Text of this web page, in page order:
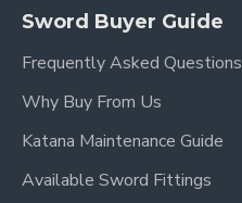
Sword Buyer Guide
Frequently Asked Questions
Why Buy From Us
Katana Maintenance Guide
Available Sword Fittings